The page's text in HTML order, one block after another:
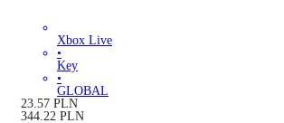
Xbox Live
•
Key
•
GLOBAL
23.57 PLN
344.22 PLN